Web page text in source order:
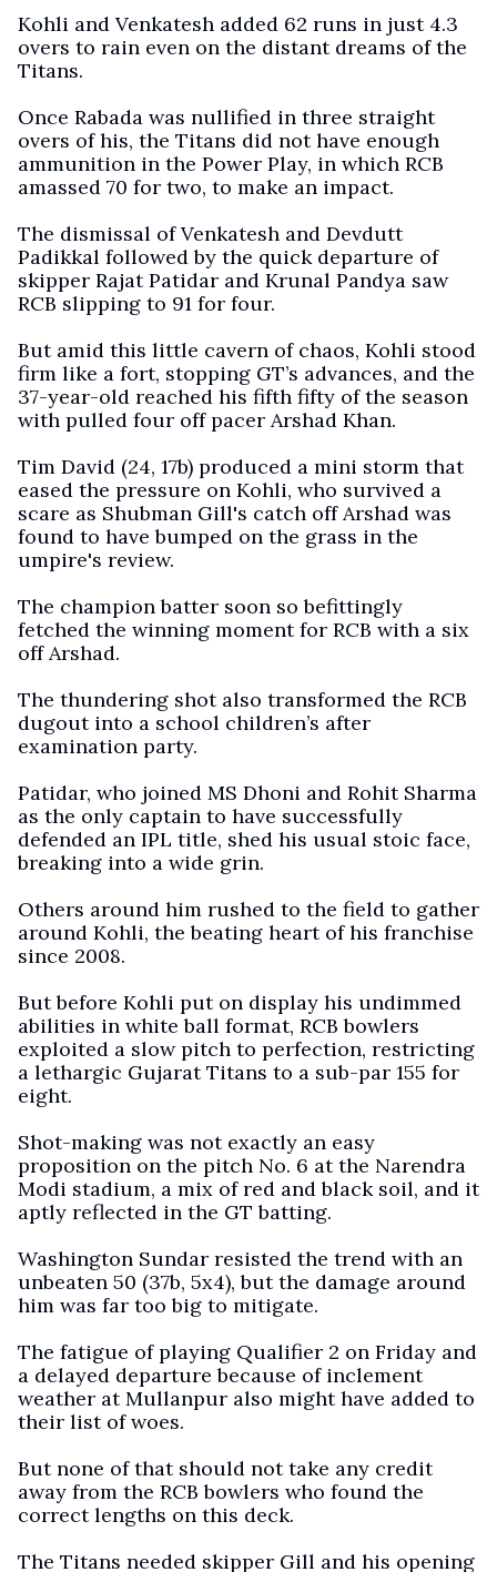
Kohli and Venkatesh added 62 runs in just 4.3
overs to rain even on the distant dreams of the
Titans.
Once Rabada was nullified in three straight
overs of his, the Titans did not have enough
ammunition in the Power Play, in which RCB
amassed 70 for two, to make an impact.
The dismissal of Venkatesh and Devdutt
Padikkal followed by the quick departure of
skipper Rajat Patidar and Krunal Pandya saw
RCB slipping to 91 for four.
But amid this little cavern of chaos, Kohli stood
firm like a fort, stopping GT’s advances, and the
37-year-old reached his fifth fifty of the season
with pulled four off pacer Arshad Khan.
Tim David (24, 17b) produced a mini storm that
eased the pressure on Kohli, who survived a
scare as Shubman Gill's catch off Arshad was
found to have bumped on the grass in the
umpire's review.
The champion batter soon so befittingly
fetched the winning moment for RCB with a six
off Arshad.
The thundering shot also transformed the RCB
dugout into a school children’s after
examination party.
Patidar, who joined MS Dhoni and Rohit Sharma
as the only captain to have successfully
defended an IPL title, shed his usual stoic face,
breaking into a wide grin.
Others around him rushed to the field to gather
around Kohli, the beating heart of his franchise
since 2008.
But before Kohli put on display his undimmed
abilities in white ball format, RCB bowlers
exploited a slow pitch to perfection, restricting
a lethargic Gujarat Titans to a sub-par 155 for
eight.
Shot-making was not exactly an easy
proposition on the pitch No. 6 at the Narendra
Modi stadium, a mix of red and black soil, and it
aptly reflected in the GT batting.
Washington Sundar resisted the trend with an
unbeaten 50 (37b, 5x4), but the damage around
him was far too big to mitigate.
The fatigue of playing Qualifier 2 on Friday and
a delayed departure because of inclement
weather at Mullanpur also might have added to
their list of woes.
But none of that should not take any credit
away from the RCB bowlers who found the
correct lengths on this deck.
The Titans needed skipper Gill and his opening